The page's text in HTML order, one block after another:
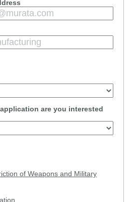
are you interested
of Weapons and Military